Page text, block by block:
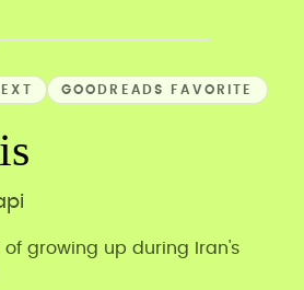
GOODREADS FAVORITE
growing up during Iran's